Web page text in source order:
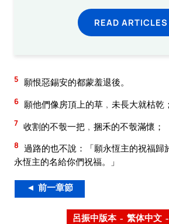
READ ARTICLES
5 願恨惡錫安的都蒙羞退後。
6 願他們像房頂上的草﹐未長大就枯乾；
7 收割的不彀一把﹐捆禾的不彀滿懷；
8 過路的也不說：「願永恆主的祝福歸
永恆主的名給你們祝福。」
◄ 前一章節
呂振中版本 – 繁体中文 –